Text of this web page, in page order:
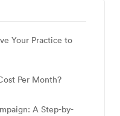
Your Practice to
Per Month?
A Step-by-